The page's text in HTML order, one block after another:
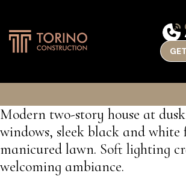
Modern two-story house at
windows, sleek black and white
manicured lawn. Soft lighting
welcoming ambiance.